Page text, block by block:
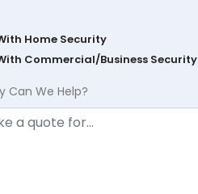
Home Security
Commercial/Business Security
Can We Help?